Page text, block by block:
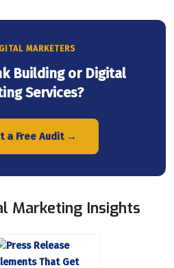
MARKETERS
Building or Digital
Services?
a Free Audit →
Marketing Insights